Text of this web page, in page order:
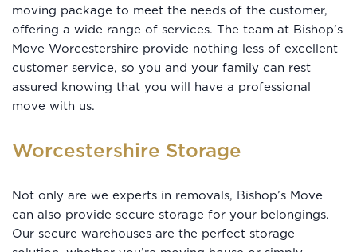
moving package to meet the needs of the customer,
offering a wide range of services. The team at Bishop’s
Move Worcestershire provide nothing less of excellent
customer service, so you and your family can rest
assured knowing that you will have a professional
move with us.
Worcestershire Storage
Not only are we experts in removals, Bishop’s Move
can also provide secure storage for your belongings.
Our secure warehouses are the perfect storage